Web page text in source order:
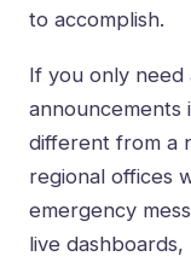
to accomplish.
If you only
announcements
different from a
regional offices
emergency
live